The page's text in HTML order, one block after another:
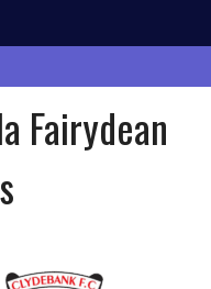
Fairydean